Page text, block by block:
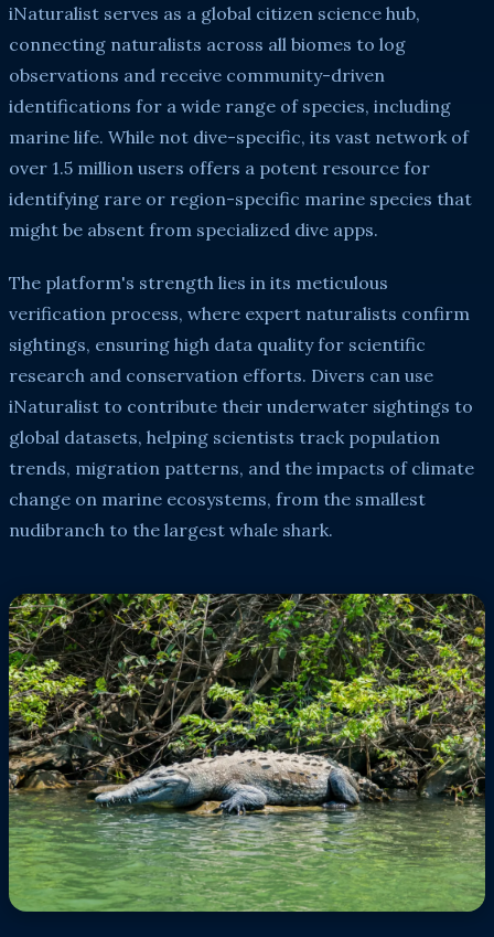
iNaturalist serves as a global citizen science hub,
connecting naturalists across all biomes to log
observations and receive community-driven
identifications for a wide range of species, including
marine life. While not dive-specific, its vast network of
over 1.5 million users offers a potent resource for
identifying rare or region-specific marine species that
might be absent from specialized dive apps.
The platform's strength lies in its meticulous
verification process, where expert naturalists confirm
sightings, ensuring high data quality for scientific
research and conservation efforts. Divers can use
iNaturalist to contribute their underwater sightings to
global datasets, helping scientists track population
trends, migration patterns, and the impacts of climate
change on marine ecosystems, from the smallest
nudibranch to the largest whale shark.